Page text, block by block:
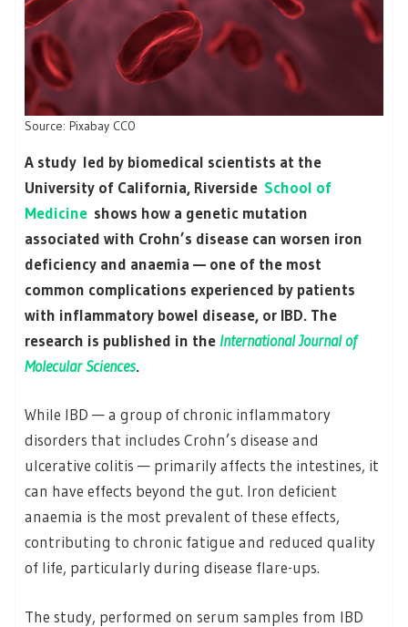
Source: Pixabay CC0
A study led by biomedical scientists at the
University of California, Riverside School of
Medicine shows how a genetic mutation
associated with Crohn’s disease can worsen iron
deficiency and anaemia — one of the most
common complications experienced by patients
with inflammatory bowel disease, or IBD. The
research is published in the International Journal of
Molecular Sciences.
While IBD — a group of chronic inflammatory
disorders that includes Crohn’s disease and
ulcerative colitis — primarily affects the intestines, it
can have effects beyond the gut. Iron deficient
anaemia is the most prevalent of these effects,
contributing to chronic fatigue and reduced quality
of life, particularly during disease flare-ups.
The study, performed on serum samples from IBD